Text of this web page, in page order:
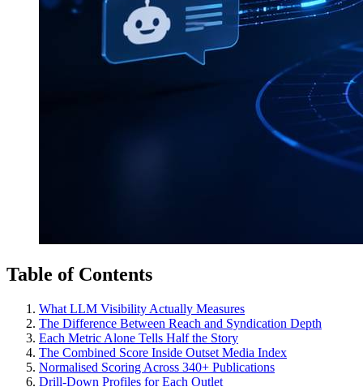
Table of Contents
What LLM Visibility Actually Measures
The Difference Between Reach and Syndication Depth
Each Metric Alone Tells Half the Story
The Combined Score Inside Outset Media Index
Normalised Scoring Across 340+ Publications
Drill-Down Profiles for Each Outlet